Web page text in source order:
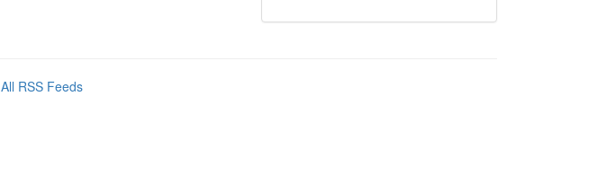
All RSS Feeds